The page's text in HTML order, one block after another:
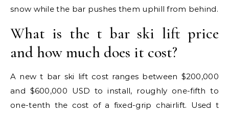
snow while the bar pushes them uphill from behind.
What is the t bar ski lift price
and how much does it cost?
A new t bar ski lift cost ranges between $200,000
and $600,000 USD to install, roughly one-fifth to
one-tenth the cost of a fixed-grip chairlift. Used t